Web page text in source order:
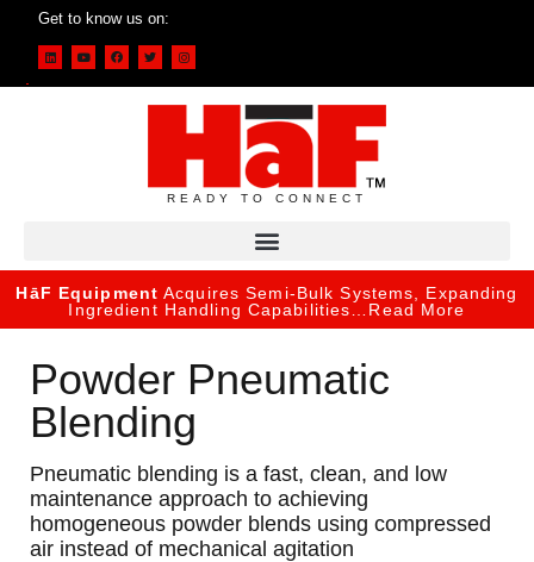
Get to know us on:
READY TO CONNECT
HāF Equipment Acquires Semi-Bulk Systems, Expanding
Ingredient Handling Capabilities… Read More
Powder Pneumatic
Blending
Pneumatic blending is a fast, clean, and low
maintenance approach to achieving
homogeneous powder blends using compressed
air instead of mechanical agitation